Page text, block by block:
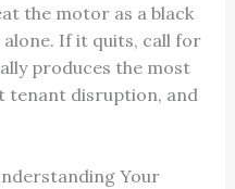
the motor as a black
If it quits, call for
produces the most
tenant disruption, and
Your